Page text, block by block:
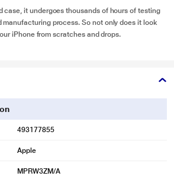
case, it undergoes thousands of hours of testing
process. So not only does it look
iPhone from scratches and drops.
493177855
Apple
MPRW3ZM/A